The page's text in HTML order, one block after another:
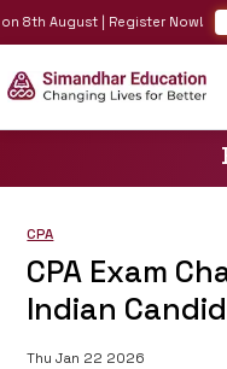
8th August | Register Now!
CPA
CPA Exam
Indian
Thu Jan 22 2026